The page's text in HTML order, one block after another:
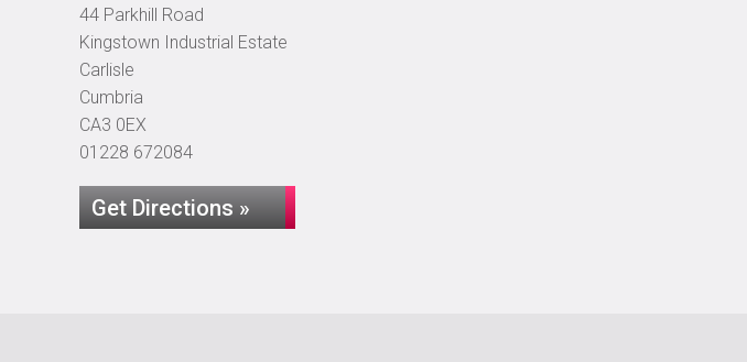
44 Parkhill Road
Kingstown Industrial Estate
Carlisle
Cumbria
CA3 0EX
01228 672084
Get Directions »